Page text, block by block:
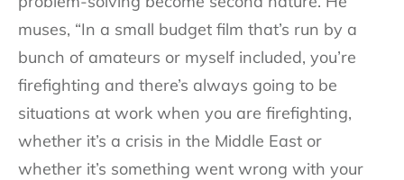
muses, “In a small budget film that’s run by a
bunch of amateurs or myself included, you’re
firefighting and there’s always going to be
situations at work when you are firefighting,
whether it’s a crisis in the Middle East or
whether it’s something went wrong with your